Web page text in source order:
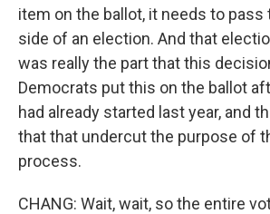
item on the ballot, it needs to
side of an election. And that
was really the part that this
Democrats put this on the ballot
had already started last year, and
that that undercut the purpose of
process.
CHANG: Wait, wait, so the entire